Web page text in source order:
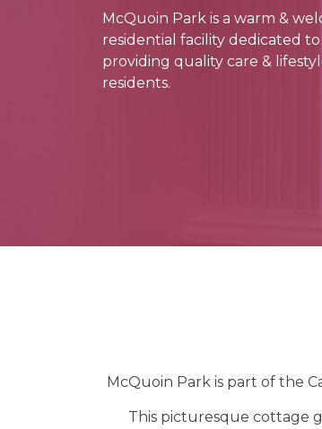
McQuoin Park is a warm &
residential facility dedicated to
providing quality care &
residents.
McQuoin Park is part of the
This picturesque cottage